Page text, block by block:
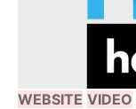
WEBSITE VIDEO